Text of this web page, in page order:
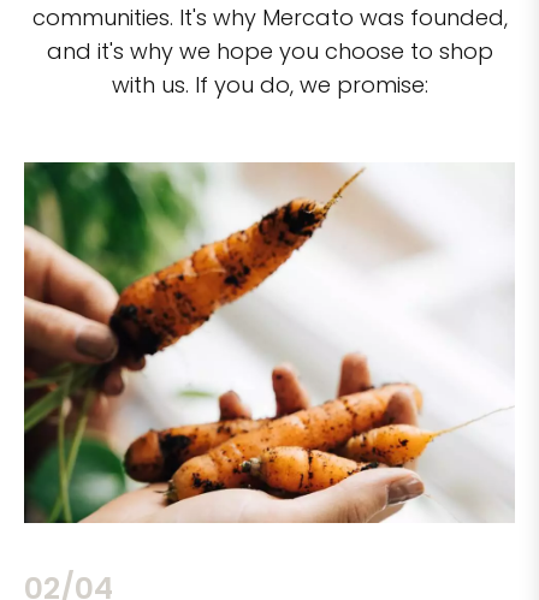
communities. It's why Mercato was founded,
and it's why we hope you choose to shop
with us. If you do, we promise:
02/04